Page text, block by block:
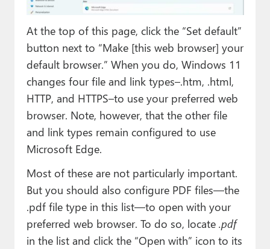
At the top of this page, click the “Set default”
button next to “Make [this web browser] your
default browser.” When you do, Windows 11
changes four file and link types–.htm, .html,
HTTP, and HTTPS–to use your preferred web
browser. Note, however, that the other file
and link types remain configured to use
Microsoft Edge.
Most of these are not particularly important.
But you should also configure PDF files—the
.pdf file type in this list—to open with your
preferred web browser. To do so, locate .pdf
in the list and click the “Open with” icon to its